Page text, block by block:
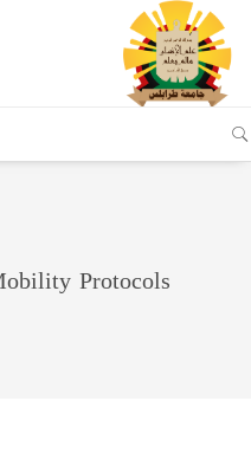
Protocols